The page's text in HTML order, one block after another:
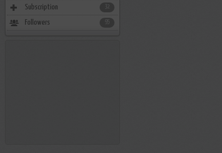
Subscription 32
Followers 95